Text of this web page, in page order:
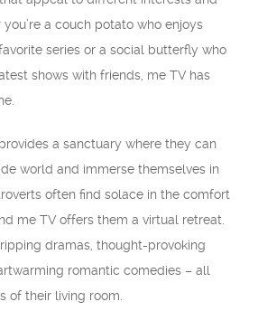
a couch potato who enjoys
series or a social butterfly who
shows with friends, me TV has
a sanctuary where they can
world and immerse themselves in
often find solace in the comfort
me TV offers them a virtual retreat.
dramas, thought-provoking
romantic comedies – all
of their living room.